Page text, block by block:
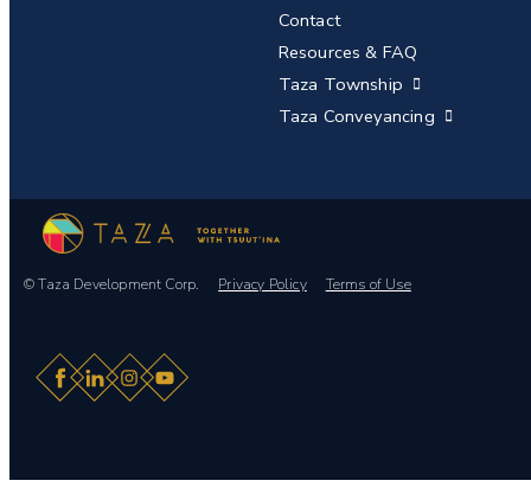
Contact
Resources & FAQ
Taza Township
Taza Conveyancing
© Taza Development Corp. Privacy Policy Terms of Use
Facebook
LinkedIn
Instagram
YouTube